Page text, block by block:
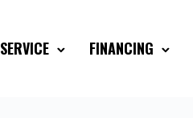
SERVICE FINANCING